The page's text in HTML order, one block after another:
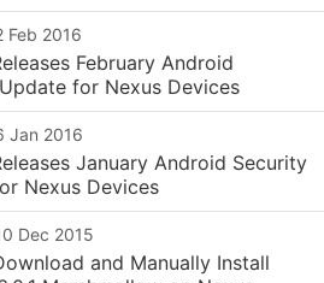
Feb 2016
February Android
for Nexus Devices
Jan 2016
January Android Security
Nexus Devices
Dec 2015
and Manually Install